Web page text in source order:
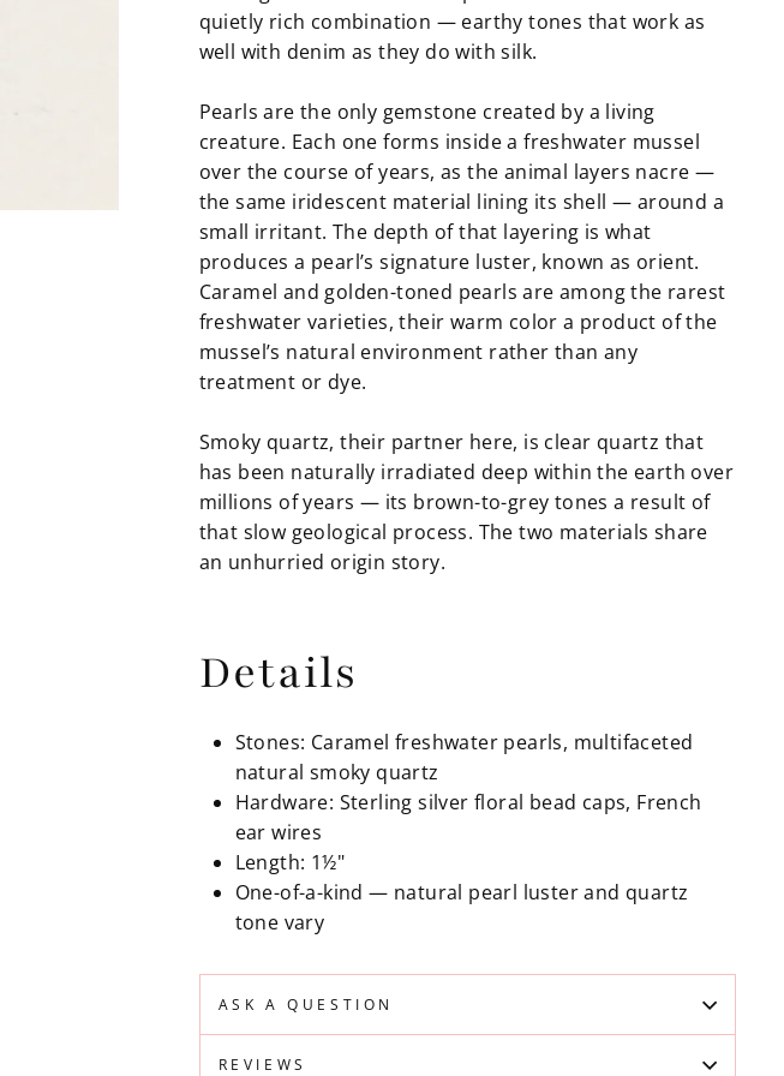
quietly rich combination — earthy tones that work as
well with denim as they do with silk.
Pearls are the only gemstone created by a living
creature. Each one forms inside a freshwater mussel
over the course of years, as the animal layers nacre —
the same iridescent material lining its shell — around a
small irritant. The depth of that layering is what
produces a pearl’s signature luster, known as orient.
Caramel and golden-toned pearls are among the rarest
freshwater varieties, their warm color a product of the
mussel’s natural environment rather than any
treatment or dye.
Smoky quartz, their partner here, is clear quartz that
has been naturally irradiated deep within the earth over
millions of years — its brown-to-grey tones a result of
that slow geological process. The two materials share
an unhurried origin story.
Details
Stones: Caramel freshwater pearls, multifaceted
natural smoky quartz
Hardware: Sterling silver floral bead caps, French
ear wires
Length: 1½"
One-of-a-kind — natural pearl luster and quartz
tone vary
ASK A QUESTION
REVIEWS